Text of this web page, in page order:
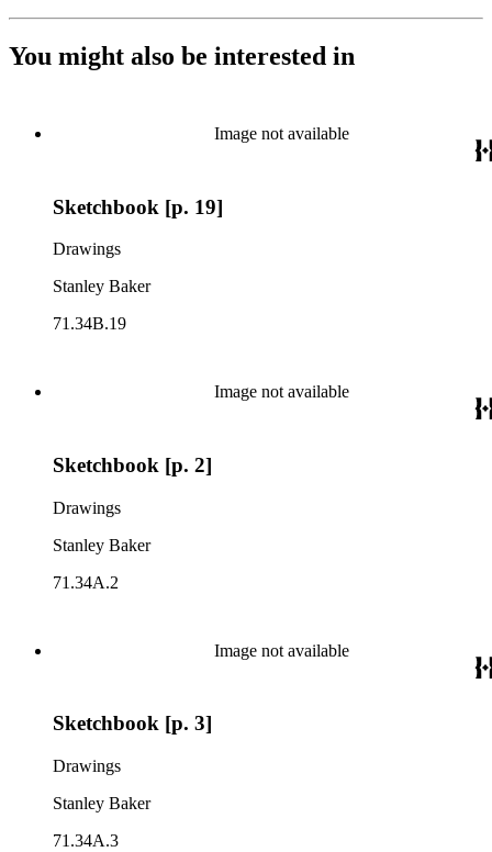
You might also be interested in
Image not available
Sketchbook [p. 19]
Drawings
Stanley Baker
71.34B.19
Image not available
Sketchbook [p. 2]
Drawings
Stanley Baker
71.34A.2
Image not available
Sketchbook [p. 3]
Drawings
Stanley Baker
71.34A.3